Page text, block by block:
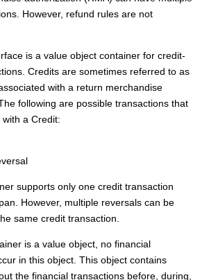
However, refund rules are not
is a value object container for credit-
Credits are sometimes referred to as
with a return merchandise
following are possible transactions that
a Credit:
supports only one credit transaction
However, multiple reversals can be
same credit transaction.
is a value object, no financial
in this object. This object contains
the financial transactions before, during,